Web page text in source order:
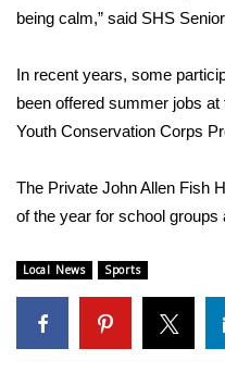
Job Fair 2025
Senior Spotlight 2026
Local Events
Obituaries
2023 – 2024
Pets Without Partners
being calm,” said SHS
In recent years, some
been offered summer jobs
Youth Conservation Corps
The Private John Allen Fish
of the year for school groups
Local News Sports